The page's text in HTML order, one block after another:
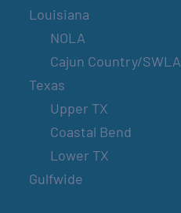
Louisiana
NOLA
Cajun Country/SWLA
Texas
Upper TX
Coastal Bend
Lower TX
Gulfwide